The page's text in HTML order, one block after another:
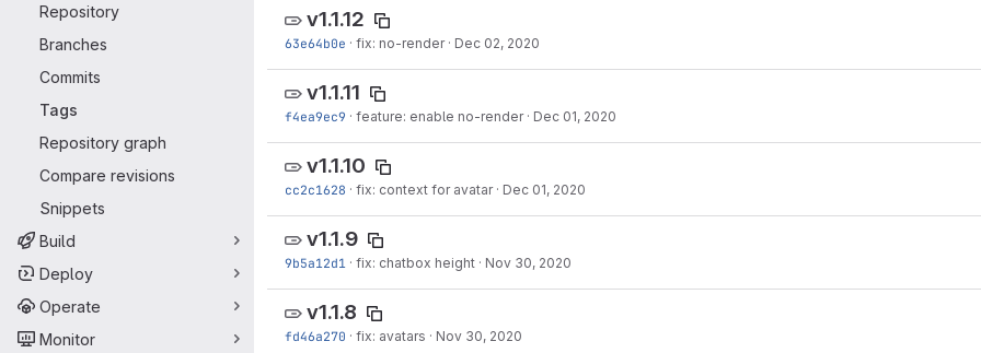
Repository
Branches
Commits
Tags
Repository graph
Compare revisions
Snippets
Build
Deploy
Operate
Monitor
v1.1.12
63e64b0e · fix: no-render · Dec 02, 2020
v1.1.11
f4ea9ec9 · feature: enable no-render · Dec 01, 2020
v1.1.10
cc2c1628 · fix: context for avatar · Dec 01, 2020
v1.1.9
9b5a12d1 · fix: chatbox height · Nov 30, 2020
v1.1.8
fd46a270 · fix: avatars · Nov 30, 2020